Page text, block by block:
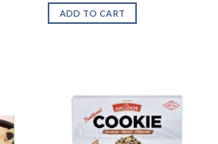
ADD TO CART